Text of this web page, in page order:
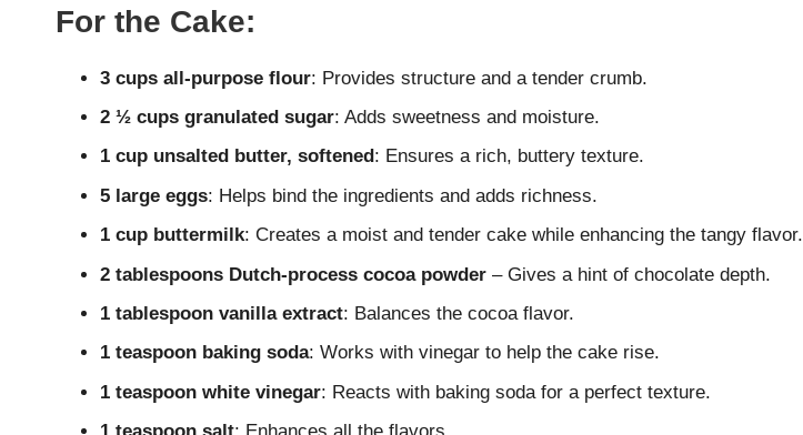
For the Cake:
3 cups all-purpose flour: Provides structure and a tender crumb.
2 ½ cups granulated sugar: Adds sweetness and moisture.
1 cup unsalted butter, softened : Ensures a rich, buttery texture.
5 large eggs: Helps bind the ingredients and adds richness.
1 cup buttermilk: Creates a moist and tender cake while enhancing the tangy flavor.
2 tablespoons Dutch-process cocoa powder – Gives a hint of chocolate depth.
1 tablespoon vanilla extract: Balances the cocoa flavor.
1 teaspoon baking soda: Works with vinegar to help the cake rise.
1 teaspoon white vinegar: Reacts with baking soda for a perfect texture.